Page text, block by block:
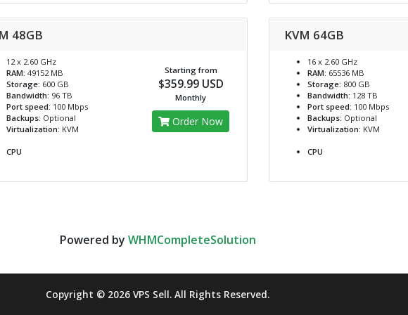
48GB
12 x 2.60 GHz
RAM: 49152 MB
Storage: 600 GB
Bandwidth: 96 TB
Port speed: 100 Mbps
Backups: Optional
Virtualization: KVM
CPU
Starting from
$359.99 USD
Monthly
Order Now
KVM 64GB
16 x 2.60 GHz
RAM: 65536 MB
Storage: 800 GB
Bandwidth: 128 TB
Port speed: 100 Mbps
Backups: Optional
Virtualization: KVM
CPU
Powered by WHMCompleteSolution
Copyright © 2026 VPS Sell. All Rights Reserved.